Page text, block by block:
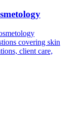
covering skin
client care,